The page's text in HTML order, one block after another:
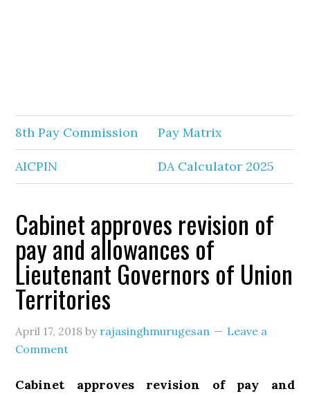
8th Pay Commission Pay Matrix
AICPIN DA Calculator 2025
Cabinet approves revision of
pay and allowances of
Lieutenant Governors of Union
Territories
April 17, 2018 by rajasinghmurugesan
Leave a
Comment
Cabinet approves revision of pay and